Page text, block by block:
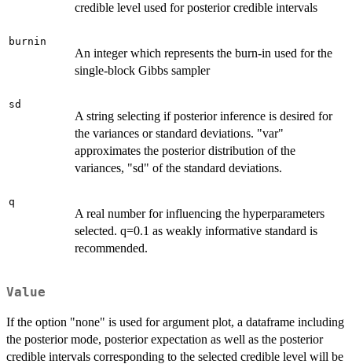
credible level used for posterior credible intervals
burnin
An integer which represents the burn-in used for the
single-block Gibbs sampler
sd
A string selecting if posterior inference is desired for
the variances or standard deviations. "var"
approximates the posterior distribution of the
variances, "sd" of the standard deviations.
q
A real number for influencing the hyperparameters
selected. q=0.1 as weakly informative standard is
recommended.
Value
If the option "none" is used for argument plot, a dataframe including
the posterior mode, posterior expectation as well as the posterior
credible intervals corresponding to the selected credible level will be